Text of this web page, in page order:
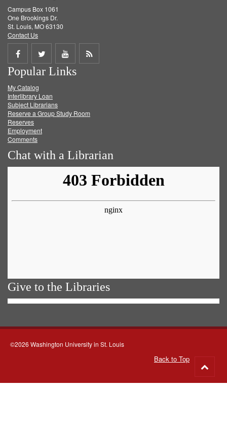
Campus Box 1061
One Brookings Dr.
St. Louis, MO 63130
Contact Us
Share
on
Facebook
Share
on
Twitter
Share
on
Get
Popular Links
My Catalog
Interlibrary Loan
Subject Librarians
Reserve a Group Study Room
Reserves
Employment
Comments
Chat with a Librarian
Give to the Libraries
©2026 Washington University in St. Louis
Back to Top
to